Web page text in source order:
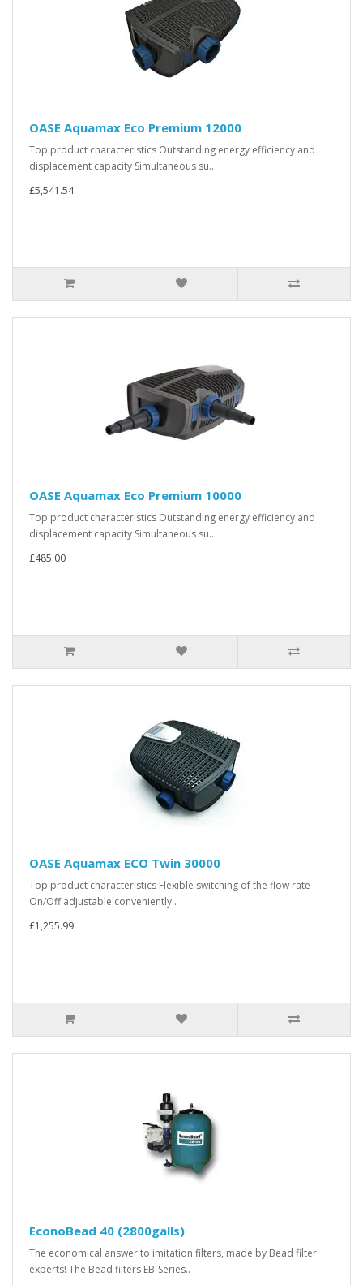
OASE Aquamax Eco Premium 12000
Top product characteristics Outstanding energy efficiency and
displacement capacity Simultaneous su..
£5,541.54
OASE Aquamax Eco Premium 10000
Top product characteristics Outstanding energy efficiency and
displacement capacity Simultaneous su..
£485.00
OASE Aquamax ECO Twin 30000
Top product characteristics Flexible switching of the flow rate
On/Off adjustable conveniently..
£1,255.99
EconoBead 40 (2800galls)
The economical answer to imitation filters, made by Bead filter
experts! The Bead filters EB-Series..